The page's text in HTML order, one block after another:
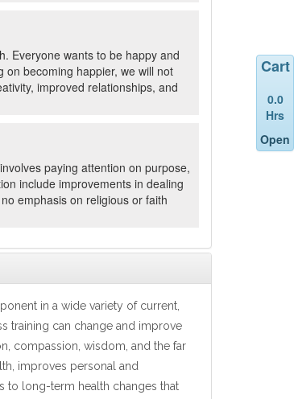
Everyone wants to be happy and
on becoming happier, we will not
improved relationships, and
paying attention on purpose,
include improvements in dealing
emphasis on religious or faith
in a wide variety of current,
training can change and improve
compassion, wisdom, and the far
improves personal and
to long-term health changes that
Cart
0.0
Hrs
Open